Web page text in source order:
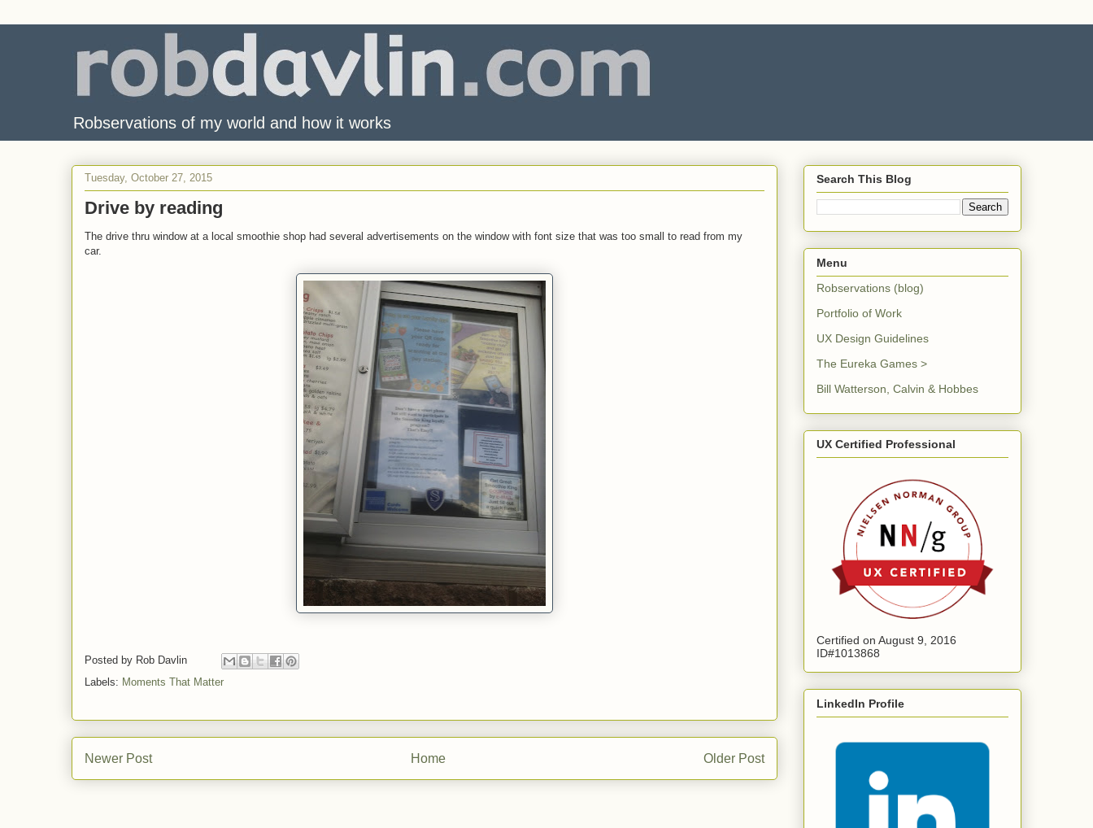
Robservations of my world and how it works
Tuesday, October 27, 2015
Drive by reading
The drive thru window at a local smoothie shop had several advertisements on the window with font size that was too small to read from my
car.
Posted by Rob Davlin
Labels: Moments That Matter
Newer Post Older Post
Home
Search This Blog
Menu
Robservations (blog)
Portfolio of Work
UX Design Guidelines
The Eureka Games >
Bill Watterson, Calvin & Hobbes
UX Certified Professional
Certified on August 9, 2016
ID#1013868
LinkedIn Profile